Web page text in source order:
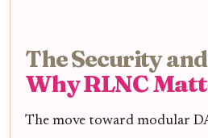
The Security
Why RLNC
The move toward modular